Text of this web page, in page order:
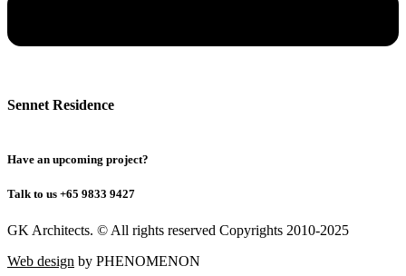
Sennet Residence
Have an upcoming project?
Talk to us +65 9833 9427
GK Architects. © All rights reserved Copyrights 2010-2025
Web design by PHENOMENON